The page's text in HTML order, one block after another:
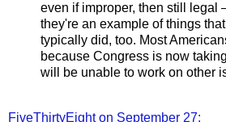
even if improper, then still legal
they're an example of things
typically did, too. Most
because Congress is now
will be unable to work on other
FiveThirtyEight on September 27: